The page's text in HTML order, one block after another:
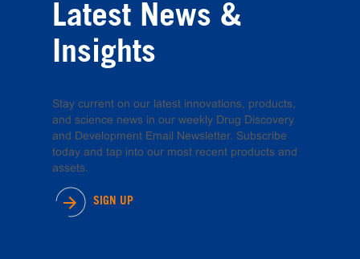
Latest News &
Insights
Stay current on our latest innovations, products,
and science news in our weekly Drug Discovery
and Development Email Newsletter. Subscribe
today and tap into our most recent products and
assets.
SIGN UP